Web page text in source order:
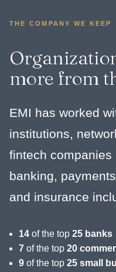
THE COMPANY WE KEEP
more from
EMI has worked
institutions,
fintech
banking,
and insurance
14 of the top 25 banks
7 of the top 20
9 of the top 25 small